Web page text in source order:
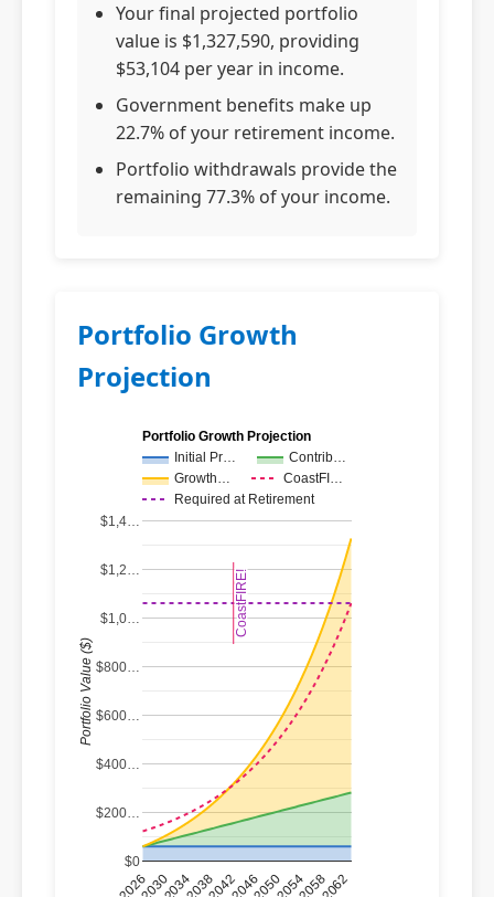
Your final projected portfolio
value is $1,327,590, providing
$53,104 per year in income.
Government benefits make up
22.7% of your retirement income.
Portfolio withdrawals provide the
remaining 77.3% of your income.
Portfolio Growth
Projection
Portfolio Growth Projection
Initial Pr…
Contrib…
Growth…
CoastFI…
Required at Retirement
2026203020342038204220462050205420582062
$0
$200…
$400…
$600…
$800…
$1,0…
$1,2…
$1,4…
CoastFIRE!
CoastFIRE!
Portfolio Value ($)